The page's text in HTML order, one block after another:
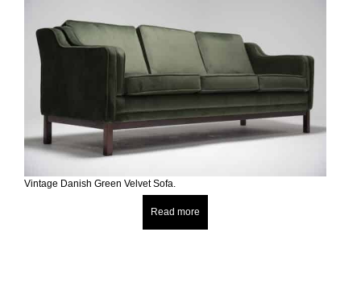
Vintage Danish Green Velvet Sofa.
Read more